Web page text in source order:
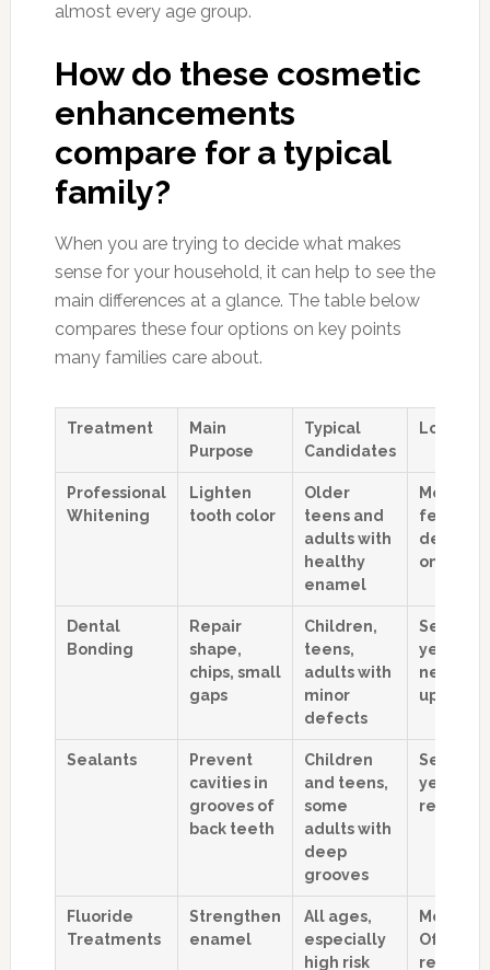
almost every age group.
How do these cosmetic
enhancements
compare for a typical
family?
When you are trying to decide what makes
sense for your household, it can help to see the
main differences at a glance. The table below
compares these four options on key points
many families care about.
Treatment
Main
Purpose
Typical
Candidates
Professional
Whitening
Lighten
tooth color
Older
teens and
adults with
healthy
enamel
Months
few
on habits
Dental
Bonding
Repair
shape,
chips, small
gaps
Children,
teens,
adults with
minor
defects
Several
years,
need
ups
Sealants
Prevent
cavities in
grooves of
back teeth
Children
and teens,
some
adults with
deep
grooves
Several
years
Fluoride
Treatments
Strengthen
enamel
All ages,
especially
high risk
Months.
Often